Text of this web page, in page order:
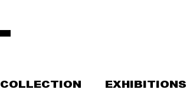
COLLECTION EXHIBITIONS